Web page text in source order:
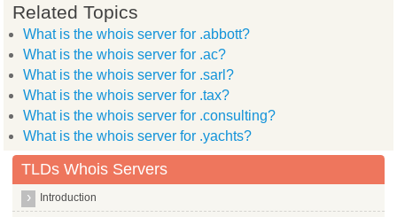
Related Topics
What is the whois server for .abbott?
What is the whois server for .ac?
What is the whois server for .sarl?
What is the whois server for .tax?
What is the whois server for .consulting?
What is the whois server for .yachts?
TLDs Whois Servers
Introduction